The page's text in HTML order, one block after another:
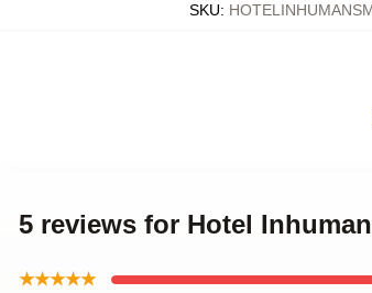
SKU:
5 reviews for Hotel
★★★★★